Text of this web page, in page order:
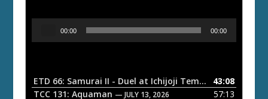
o
P
00:00 00:00
ETD 66: Samurai II - Duel at Ichijoji Temple — JULY 27,
43:08
TCC 131: Aquaman — JULY 13, 2026
57:13